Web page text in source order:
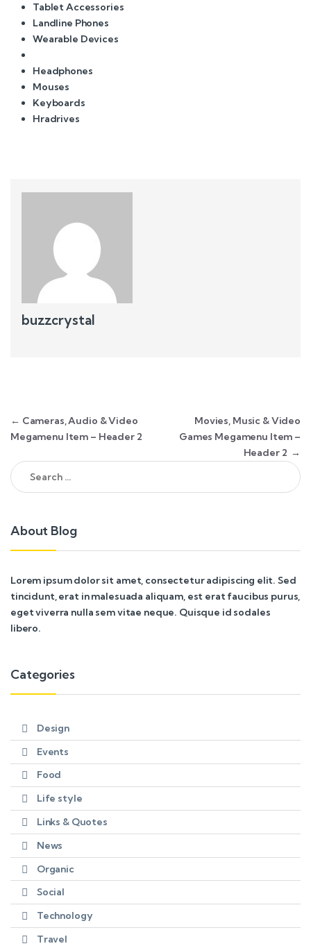
Tablet Accessories
Landline Phones
Wearable Devices
Headphones
Mouses
Keyboards
Hradrives
buzzcrystal
Post navigation
← Cameras, Audio & Video
Megamenu Item – Header 2
Movies, Music & Video
Games Megamenu Item –
Header 2 →
Search for:
About Blog
Lorem ipsum dolor sit amet, consectetur adipiscing elit. Sed
tincidunt, erat in malesuada aliquam, est erat faucibus purus,
eget viverra nulla sem vitae neque. Quisque id sodales
libero.
Categories
Design
Events
Food
Life style
Links & Quotes
News
Organic
Social
Technology
Travel